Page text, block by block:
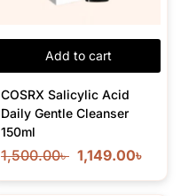
Add to cart
COSRX Salicylic Acid
Daily Gentle Cleanser
150ml
1,500.00৳ 1,149.00৳